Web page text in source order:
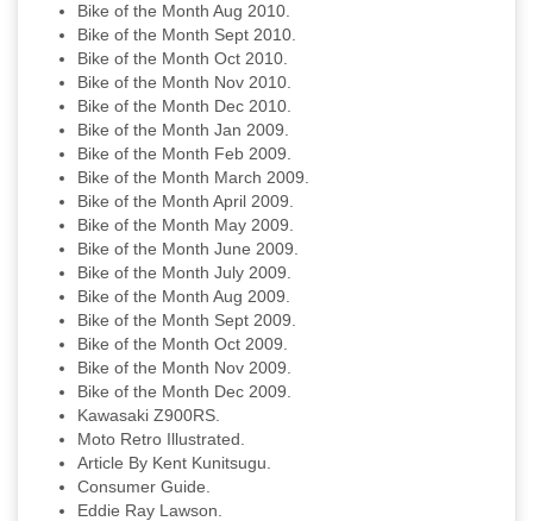
Bike of the Month Aug 2010.
Bike of the Month Sept 2010.
Bike of the Month Oct 2010.
Bike of the Month Nov 2010.
Bike of the Month Dec 2010.
Bike of the Month Jan 2009.
Bike of the Month Feb 2009.
Bike of the Month March 2009.
Bike of the Month April 2009.
Bike of the Month May 2009.
Bike of the Month June 2009.
Bike of the Month July 2009.
Bike of the Month Aug 2009.
Bike of the Month Sept 2009.
Bike of the Month Oct 2009.
Bike of the Month Nov 2009.
Bike of the Month Dec 2009.
Kawasaki Z900RS.
Moto Retro Illustrated.
Article By Kent Kunitsugu.
Consumer Guide.
Eddie Ray Lawson.